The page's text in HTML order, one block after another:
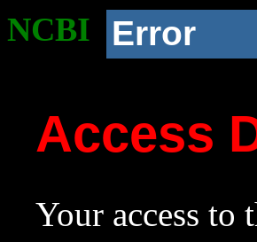
NCBI Error
Access
Your access to